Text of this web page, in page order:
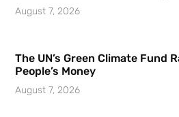
August 7, 2026
The UN’s Green Climate Fund
People’s Money
August 7, 2026